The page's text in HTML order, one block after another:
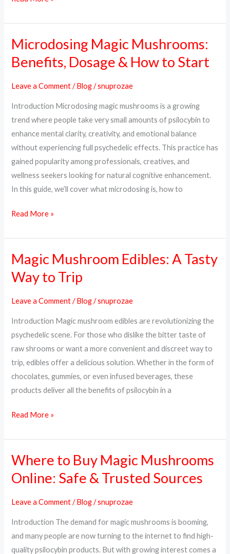
Microdosing Magic Mushrooms:
Benefits, Dosage & How to Start
Leave a Comment /Blog/snuprozae
Introduction Microdosing magic mushrooms is a growing
trend where people take very small amounts of psilocybin to
enhance mental clarity, creativity, and emotional balance
without experiencing full psychedelic effects. This practice has
gained popularity among professionals, creatives, and
wellness seekers looking for natural cognitive enhancement.
In this guide, we’ll cover what microdosing is, how to
Microdosing
Magic
Mushrooms:
Benefits,
&
How
to
Start
Read More »
Magic Mushroom Edibles: A Tasty
Way to Trip
Leave a Comment /Blog/snuprozae
Introduction Magic mushroom edibles are revolutionizing the
psychedelic scene. For those who dislike the bitter taste of
raw shrooms or want a more convenient and discreet way to
trip, edibles offer a delicious solution. Whether in the form of
chocolates, gummies, or even infused beverages, these
products deliver all the benefits of psilocybin in a
Magic
Mushroom
Edibles:
A
Way
to
Trip
Read More »
Where to Buy Magic Mushrooms
Online: Safe & Trusted Sources
Leave a Comment /Blog/snuprozae
Introduction The demand for magic mushrooms is booming,
and many people are now turning to the internet to find high-
quality psilocybin products. But with growing interest comes a
Where
to
Buy
Magic
Online:
Safe